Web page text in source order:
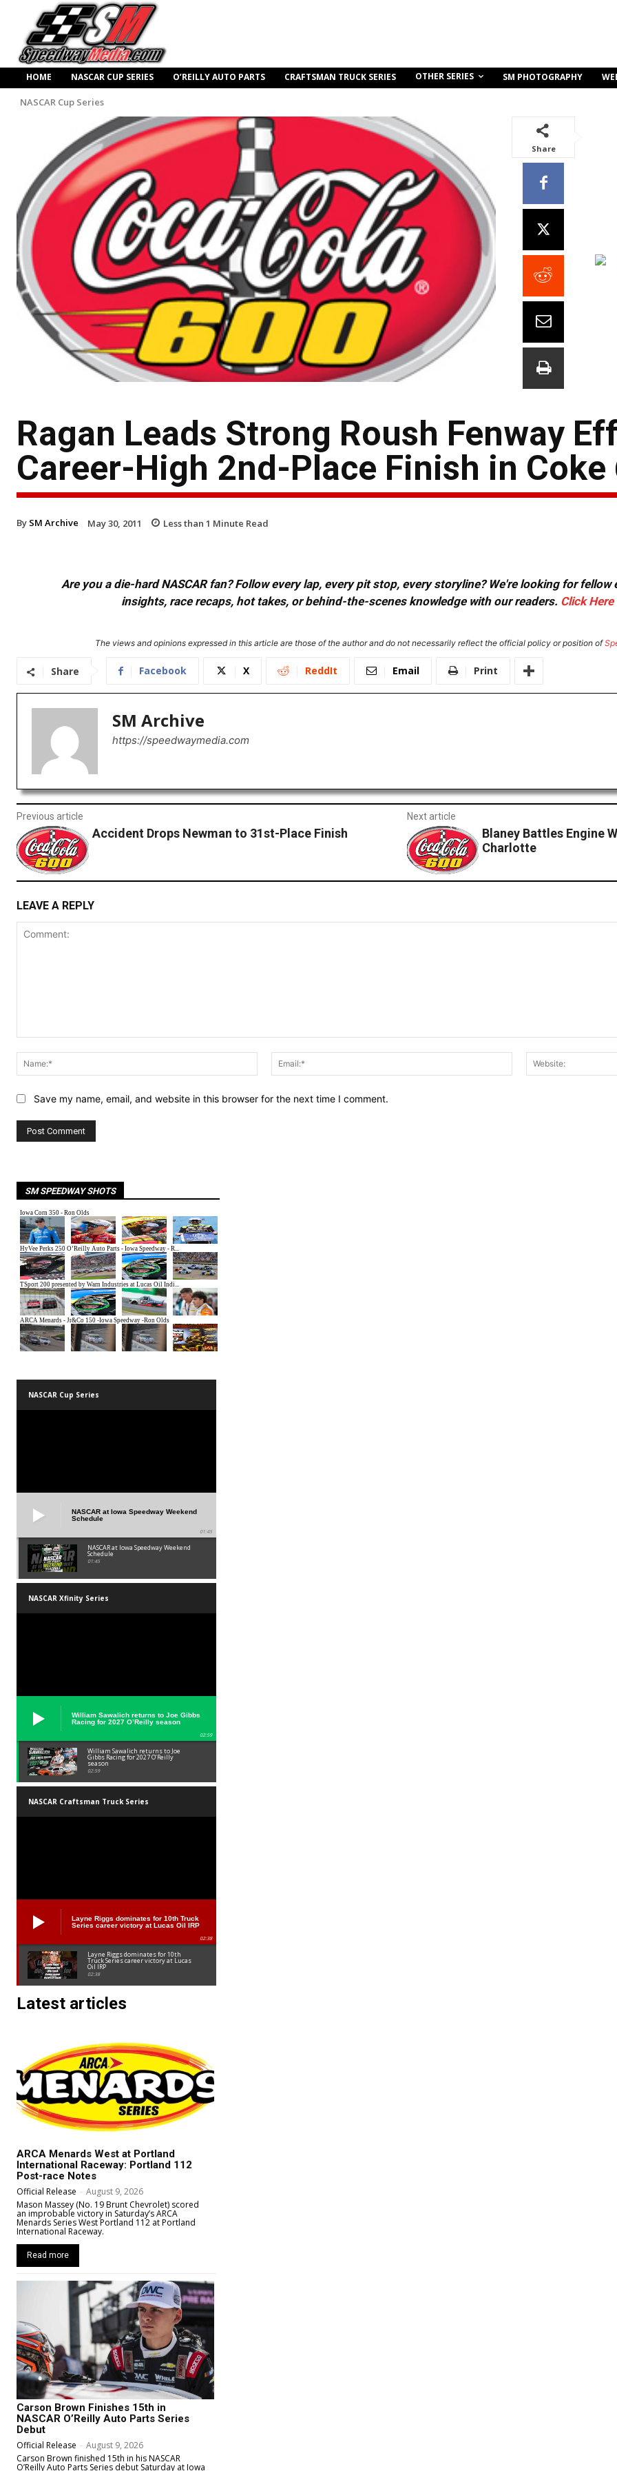
HOME NASCAR CUP SERIES O’REILLY AUTO PARTS CRAFTSMAN TRUCK SERIES OTHER SERIES SM PHOTOGRAPHY
NASCAR Cup Series
Share
Ragan Leads Strong Roush Fenway
Career-High 2nd-Place Finish in Coke
By SM Archive May 30, 2011 Less than 1 Minute Read
Are you a die-hard NASCAR fan? Follow every lap, every pit stop, every storyline? We're looking for
insights, race recaps, hot takes, or behind-the-scenes knowledge with our readers. Click Here
The views and opinions expressed in this article are those of the author and do not necessarily reflect the official policy or position of
Share Facebook X ReddIt Email Print
SM Archive
https://speedwaymedia.com
Previous article
Accident Drops Newman to 31st-Place Finish
Next article
Blaney Battles Engine
Charlotte
LEAVE A REPLY
Name:*
Email:*
Save my name, email, and website in this browser for the next time I comment.
SM SPEEDWAY SHOTS
NASCAR Cup Series
NASCAR at Iowa Speedway Weekend
Schedule
01:45
NASCAR at Iowa Speedway Weekend
Schedule
01:45
NASCAR Xfinity Series
William Sawalich returns to Joe Gibbs
Racing for 2027 O’Reilly season
02:59
William Sawalich returns to Joe
Gibbs Racing for 2027 O’Reilly
season
02:59
NASCAR Craftsman Truck Series
Layne Riggs dominates for 10th Truck
Series career victory at Lucas Oil IRP
02:38
Layne Riggs dominates for 10th
Truck Series career victory at Lucas
Oil IRP
02:38
Latest articles
ARCA Menards West at Portland
International Raceway: Portland 112
Post-race Notes
Official Release - August 9, 2026
Mason Massey (No. 19 Brunt Chevrolet) scored
an improbable victory in Saturday’s ARCA
Menards Series West Portland 112 at Portland
International Raceway.
Read more
Carson Brown Finishes 15th in
NASCAR O’Reilly Auto Parts Series
Debut
Official Release - August 9, 2026
Carson Brown finished 15th in his NASCAR
O’Reilly Auto Parts Series debut Saturday at Iowa